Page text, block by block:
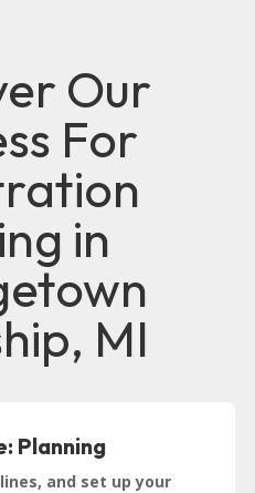
Our
For
in
MI
Planning
and set up your